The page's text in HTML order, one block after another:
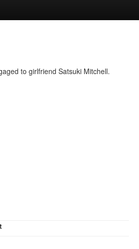
to girlfriend Satsuki Mitchell.